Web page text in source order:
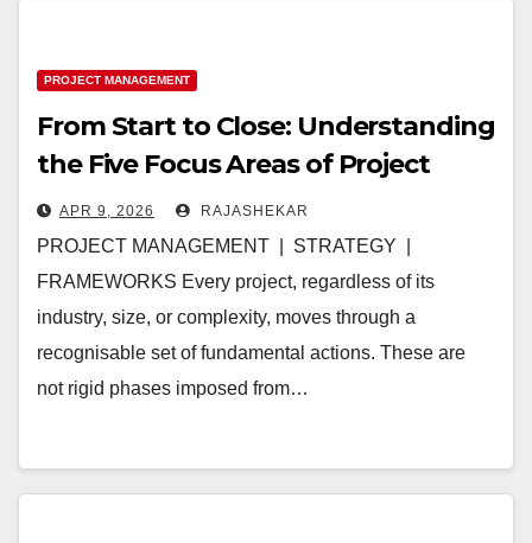
PROJECT MANAGEMENT
From Start to Close: Understanding
the Five Focus Areas of Project
Management
APR 9, 2026 RAJASHEKAR
PROJECT MANAGEMENT | STRATEGY |
FRAMEWORKS Every project, regardless of its
industry, size, or complexity, moves through a
recognisable set of fundamental actions. These are
not rigid phases imposed from…